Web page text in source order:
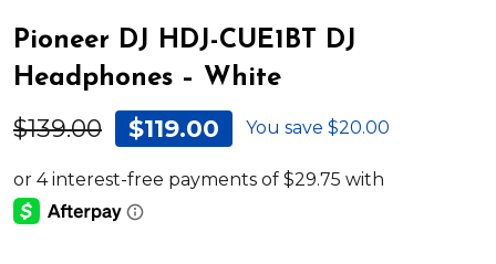
Pioneer DJ HDJ-CUE1BT DJ
Headphones – White
$139.00 $119.00 You save $20.00